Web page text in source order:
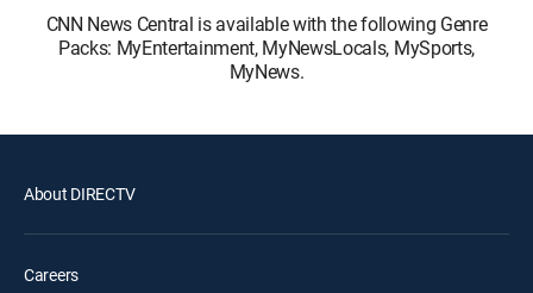
CNN News Central is available with the following Genre
Packs: MyEntertainment, MyNewsLocals, MySports,
MyNews.
About DIRECTV
Careers